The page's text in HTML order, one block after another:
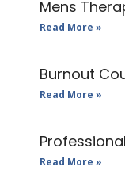
Mens
Read More »
Burnout
Read More »
Read More »